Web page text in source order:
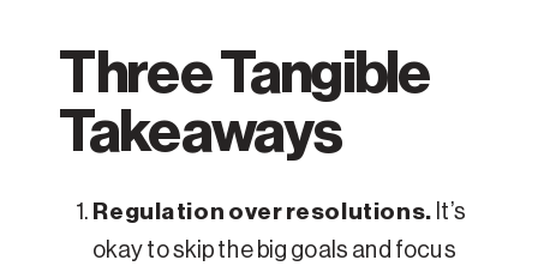
Three Tangible
Takeaways
Regulation over resolutions. It’s
okay to skip the big goals and focus